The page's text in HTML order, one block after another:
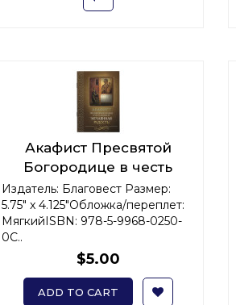
Акафист Пресвятой
Богородице в честь
иконы Ее "Нечаянная
Радость"
Издатель: Благовест Размер:
5.75" x 4.125"Обложка/переплет:
МягкийISBN: 978-5-9968-0250-
0С..
$5.00
ADD TO CART